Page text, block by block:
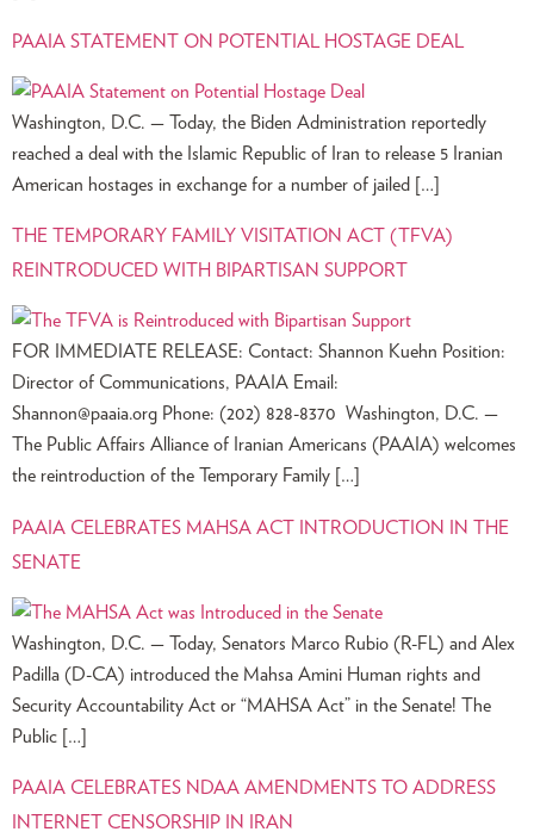
PAAIA STATEMENT ON POTENTIAL HOSTAGE DEAL
Washington, D.C. — Today, the Biden Administration reportedly
reached a deal with the Islamic Republic of Iran to release 5 Iranian
American hostages in exchange for a number of jailed […]
THE TEMPORARY FAMILY VISITATION ACT (TFVA)
REINTRODUCED WITH BIPARTISAN SUPPORT
FOR IMMEDIATE RELEASE: Contact: Shannon Kuehn Position:
Director of Communications, PAAIA Email:
Shannon@paaia.org Phone: (202) 828-8370 Washington, D.C. —
The Public Affairs Alliance of Iranian Americans (PAAIA) welcomes
the reintroduction of the Temporary Family […]
PAAIA CELEBRATES MAHSA ACT INTRODUCTION IN THE
SENATE
Washington, D.C. — Today, Senators Marco Rubio (R-FL) and Alex
Padilla (D-CA) introduced the Mahsa Amini Human rights and
Security Accountability Act or “MAHSA Act” in the Senate! The
Public […]
PAAIA CELEBRATES NDAA AMENDMENTS TO ADDRESS
INTERNET CENSORSHIP IN IRAN